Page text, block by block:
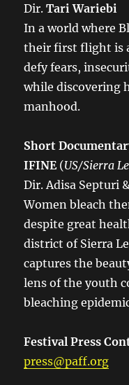
Dir.Tari Wariebi
In a world where
their first flight is
defy fears,
while discovering
manhood.
Short
IFINE(US/Sierra
Dir. Adisa Septuri
Women bleach
despite great
district of Sierra
captures the
lens of the youth
bleaching
Festival Press
press@paff.org